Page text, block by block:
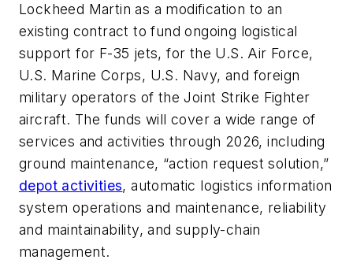
Lockheed Martin as a modification to an
existing contract to fund ongoing logistical
support for F-35 jets, for the U.S. Air Force,
U.S. Marine Corps, U.S. Navy, and foreign
military operators of the Joint Strike Fighter
aircraft. The funds will cover a wide range of
services and activities through 2026, including
ground maintenance, “action request solution,”
depot activities, automatic logistics information
system operations and maintenance, reliability
and maintainability, and supply-chain
management.